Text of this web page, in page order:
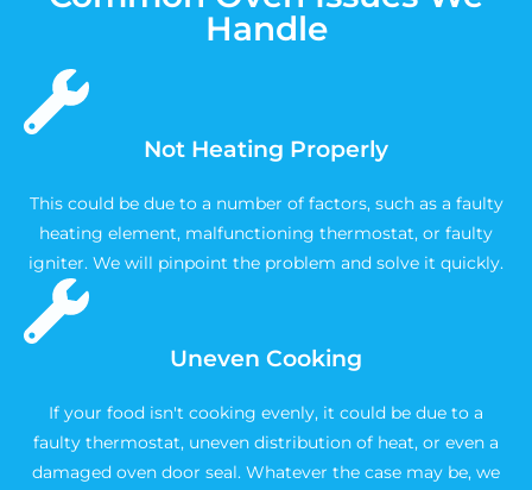
Handle
Not Heating Properly
This could be due to a number of factors, such as a faulty
heating element, malfunctioning thermostat, or faulty
igniter. We will pinpoint the problem and solve it quickly.
Uneven Cooking
If your food isn't cooking evenly, it could be due to a
faulty thermostat, uneven distribution of heat, or even a
damaged oven door seal. Whatever the case may be, we